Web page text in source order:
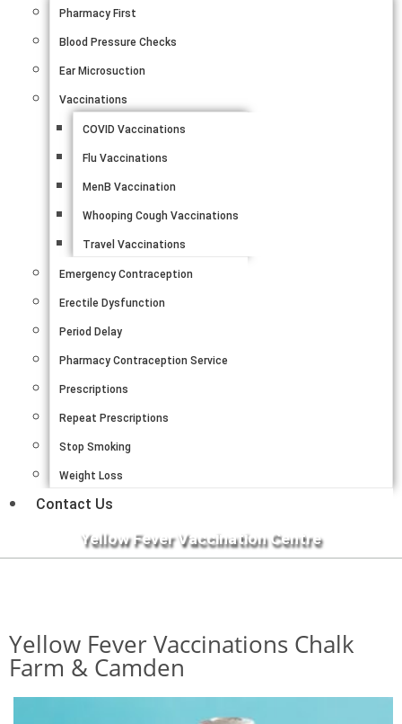
Pharmacy First
Blood Pressure Checks
Ear Microsuction
Vaccinations
COVID Vaccinations
Flu Vaccinations
MenB Vaccination
Whooping Cough Vaccinations
Travel Vaccinations
Emergency Contraception
Erectile Dysfunction
Period Delay
Pharmacy Contraception Service
Prescriptions
Repeat Prescriptions
Stop Smoking
Weight Loss
Contact Us
Yellow Fever Vaccination Centre
Yellow Fever Vaccinations Chalk
Farm & Camden